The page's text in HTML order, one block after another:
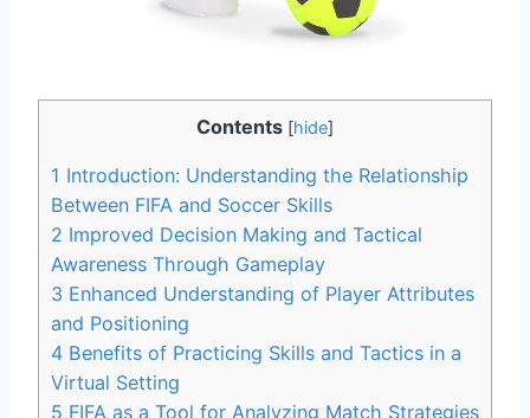
Contents [hide]
1 Introduction: Understanding the Relationship
Between FIFA and Soccer Skills
2 Improved Decision Making and Tactical
Awareness Through Gameplay
3 Enhanced Understanding of Player Attributes
and Positioning
4 Benefits of Practicing Skills and Tactics in a
Virtual Setting
5 FIFA as a Tool for Analyzing Match Strategies